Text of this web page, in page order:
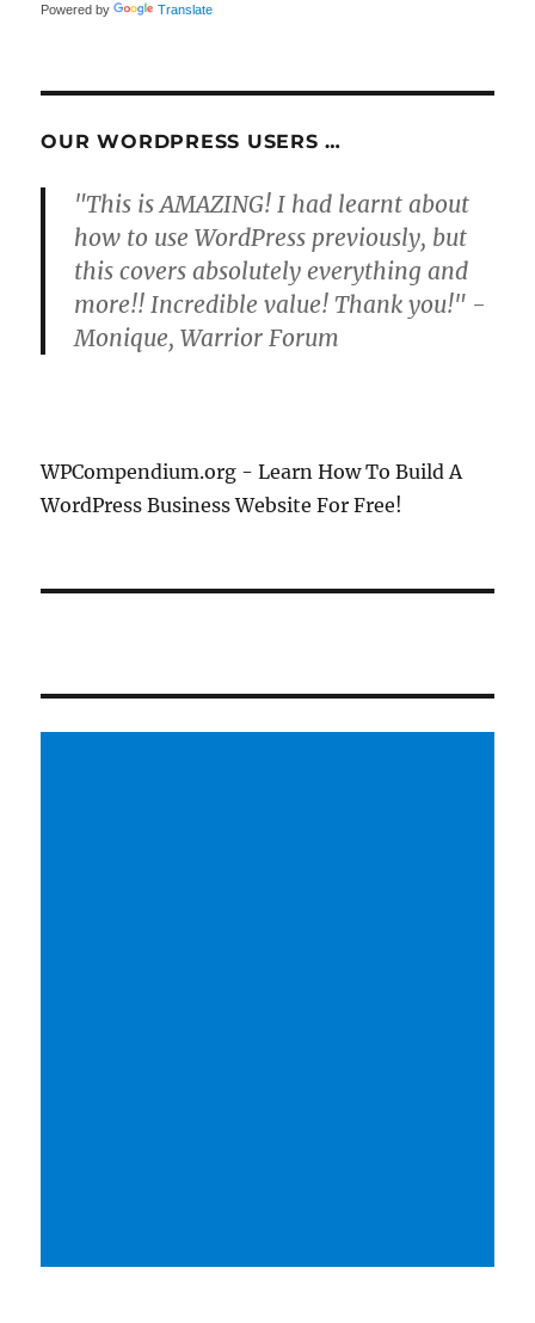
Powered by Translate
OUR WORDPRESS USERS …
"This is AMAZING! I had learnt about
how to use WordPress previously, but
this covers absolutely everything and
more!! Incredible value! Thank you!" -
Monique, Warrior Forum
WPCompendium.org - Learn How To Build A
WordPress Business Website For Free!